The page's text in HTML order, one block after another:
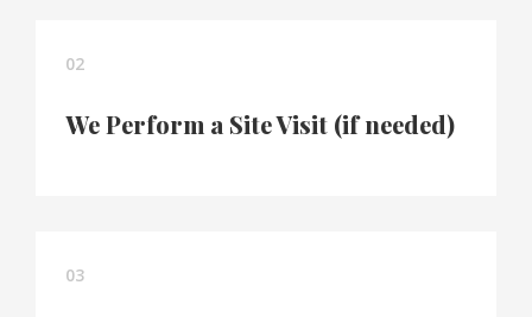
02
We Perform a Site Visit (if needed)
03